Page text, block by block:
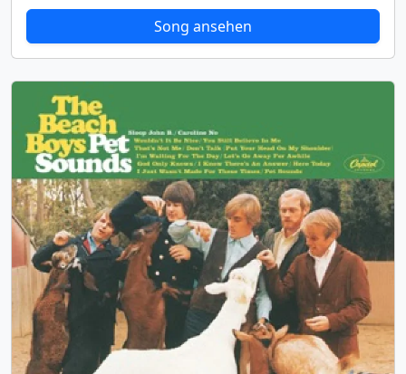
Song ansehen